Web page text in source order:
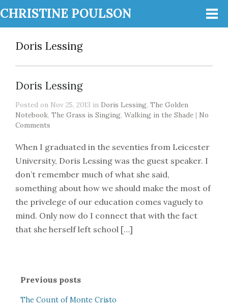
CHRISTINE POULSON
Doris Lessing
Doris Lessing
Posted on Nov 25, 2013 in Doris Lessing, The Golden
Notebook, The Grass is Singing, Walking in the Shade | No
Comments
When I graduated in the seventies from Leicester
University, Doris Lessing was the guest speaker. I
don’t remember much of what she said,
something about how we should make the most of
the privelege of our education comes vaguely to
mind. Only now do I connect that with the fact
that she herself left school […]
Previous posts
The Count of Monte Cristo